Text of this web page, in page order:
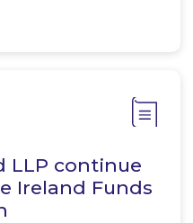
LLP continue
Ireland Funds